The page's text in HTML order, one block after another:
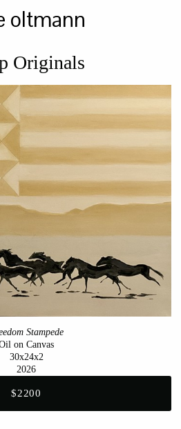
oltmann
Originals
Stampede
on Canvas
30x24x2
2026
$2200